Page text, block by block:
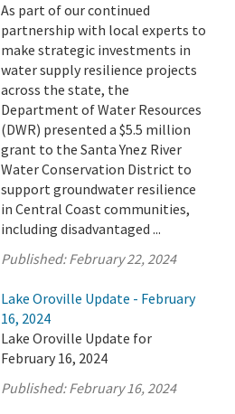
As part of our continued
partnership with local experts to
make strategic investments in
water supply resilience projects
across the state, the
Department of Water Resources
(DWR) presented a $5.5 million
grant to the Santa Ynez River
Water Conservation District to
support groundwater resilience
in Central Coast communities,
including disadvantaged ...
Published:February 22, 2024
Lake Oroville Update - February
16, 2024
Lake Oroville Update for
February 16, 2024
Published:February 16, 2024